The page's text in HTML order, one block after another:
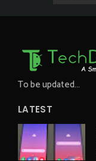
To be updated...
LATEST